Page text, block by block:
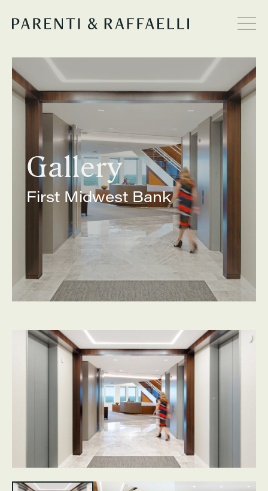
Gallery
First Midwest Bank